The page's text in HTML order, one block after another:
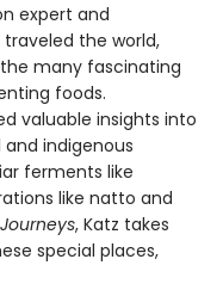
expert and
the world,
many fascinating
foods.
valuable insights into
indigenous
ferments like
like natto and
, Katz takes
special places,